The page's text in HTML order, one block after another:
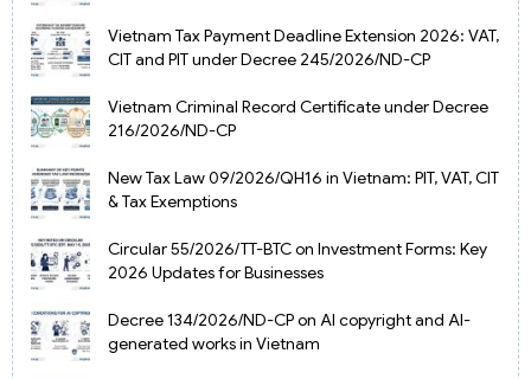
Vietnam Tax Payment Deadline Extension 2026: VAT,
CIT and PIT under Decree 245/2026/ND-CP
Vietnam Criminal Record Certificate under Decree
216/2026/ND-CP
New Tax Law 09/2026/QH16 in Vietnam: PIT, VAT, CIT
& Tax Exemptions
Circular 55/2026/TT-BTC on Investment Forms: Key
2026 Updates for Businesses
Decree 134/2026/ND-CP on AI copyright and AI-
generated works in Vietnam